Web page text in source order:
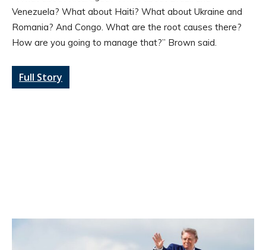
Venezuela? What about Haiti? What about Ukraine and
Romania? And Congo. What are the root causes there?
How are you going to manage that?” Brown said.
Full Story